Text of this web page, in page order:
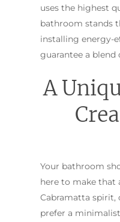
uses the highest
bathroom stands
installing energy-
guarantee a
A
Your bathroom
here to make that
Cabramatta spirit,
prefer a